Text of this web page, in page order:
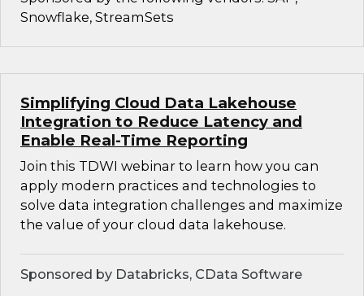
Snowflake, StreamSets
Simplifying Cloud Data Lakehouse
Integration to Reduce Latency and
Enable Real-Time Reporting
Join this TDWI webinar to learn how you can
apply modern practices and technologies to
solve data integration challenges and maximize
the value of your cloud data lakehouse.
Sponsored by Databricks, CData Software